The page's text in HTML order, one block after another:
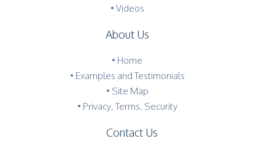
• Videos
About Us
• Home
• Examples and Testimonials
• Site Map
• Privacy, Terms, Security
Contact Us